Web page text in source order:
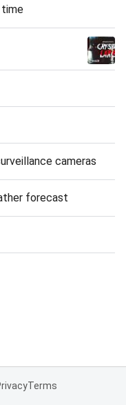
time
cameras
forecast
Terms